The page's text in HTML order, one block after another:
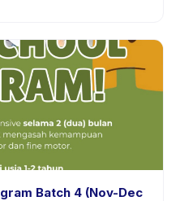
Batch 4 (Nov-Dec